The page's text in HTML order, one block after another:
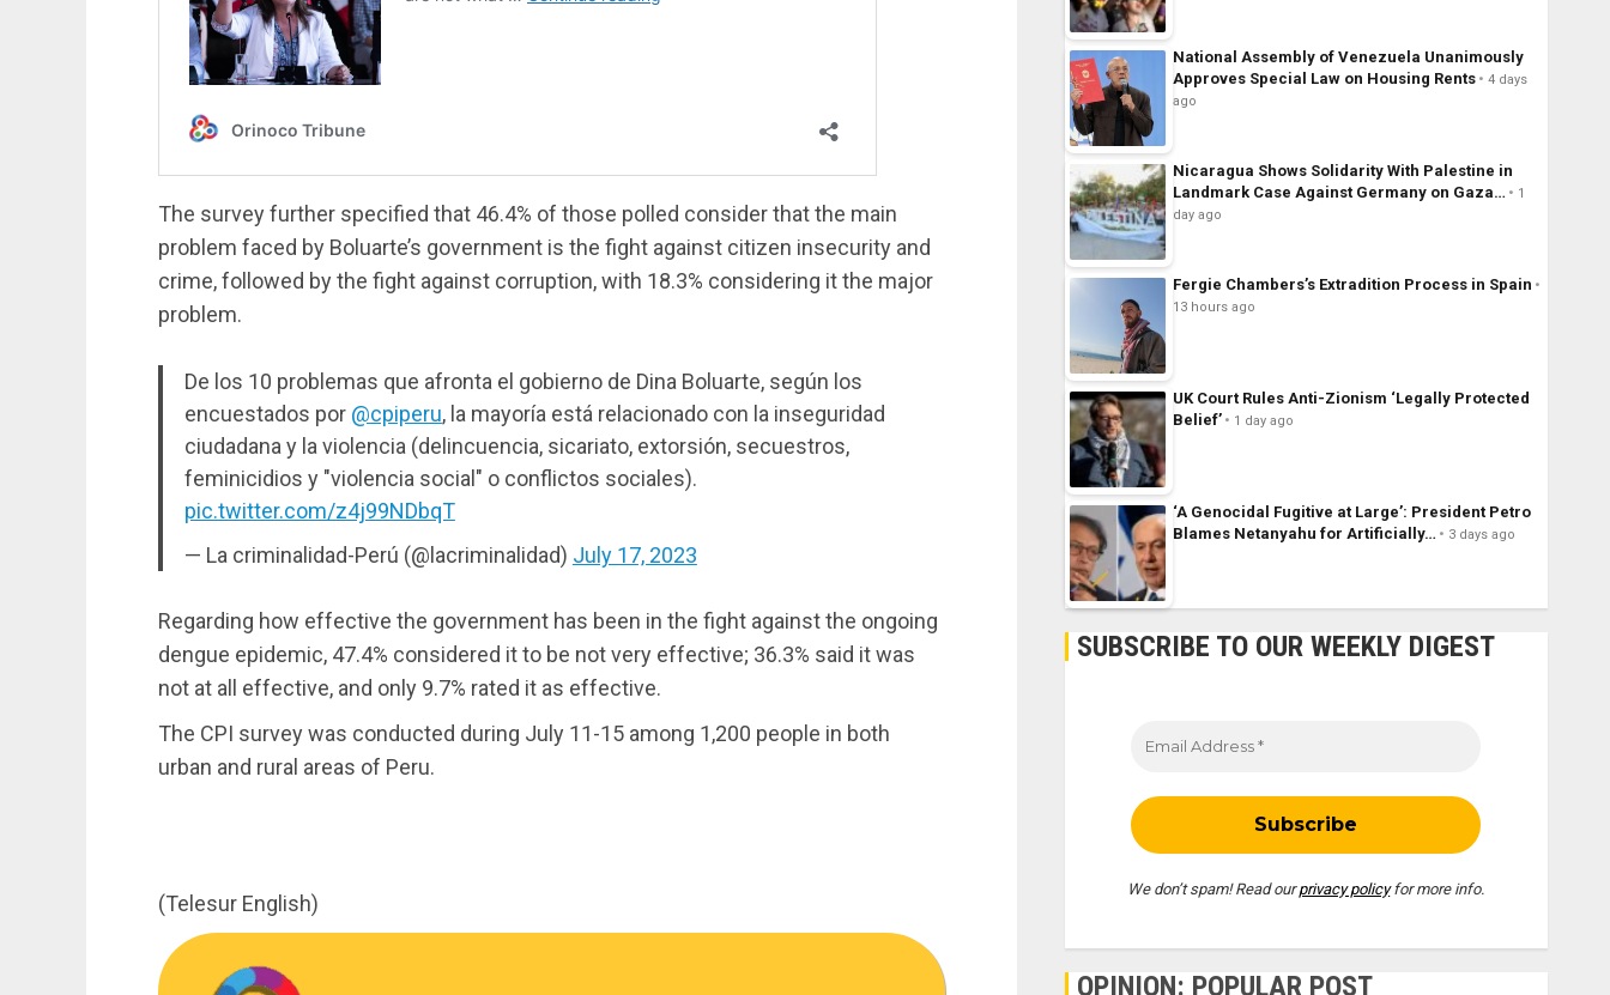
The survey further specified that 46.4% of those polled consider that the main
problem faced by Boluarte’s government is the fight against citizen insecurity and
crime, followed by the fight against corruption, with 18.3% considering it the major
problem.
De los 10 problemas que afronta el gobierno de Dina Boluarte, según los
encuestados por @cpiperu, la mayoría está relacionado con la inseguridad
ciudadana y la violencia (delincuencia, sicariato, extorsión, secuestros,
feminicidios y "violencia social" o conflictos sociales).
pic.twitter.com/z4j99NDbqT
— La criminalidad-Perú (@lacriminalidad) July 17, 2023
Regarding how effective the government has been in the fight against the ongoing
dengue epidemic, 47.4% considered it to be not very effective; 36.3% said it was
not at all effective, and only 9.7% rated it as effective.
The CPI survey was conducted during July 11-15 among 1,200 people in both
urban and rural areas of Peru.
(Telesur English)
National Assembly of Venezuela Unanimously
Approves Special Law on Housing Rents
4 days
ago
Nicaragua Shows Solidarity With Palestine in
Landmark Case Against Germany on Gaza…
1
day ago
Fergie Chambers’s Extradition Process in Spain
13 hours ago
UK Court Rules Anti-Zionism ‘Legally Protected
Belief’
1 day ago
‘A Genocidal Fugitive at Large’: President Petro
Blames Netanyahu for Artificially…
3 days ago
SUBSCRIBE TO OUR WEEKLY DIGEST
We don’t spam! Read ourprivacy policyfor more info.
OPINION: POPULAR POST